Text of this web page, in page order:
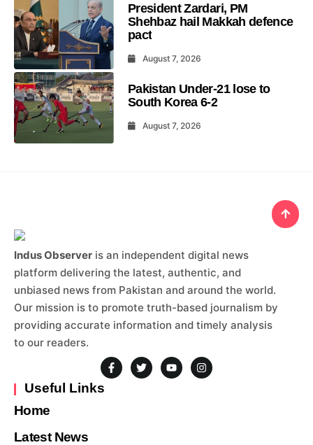
President Zardari, PM
Shehbaz hail Makkah defence
pact
August 7, 2026
Pakistan Under-21 lose to
South Korea 6-2
August 7, 2026
Indus Observer is an independent digital news
platform delivering the latest, authentic, and
unbiased news from Pakistan and around the world.
Our mission is to promote truth-based journalism by
providing accurate information and timely analysis
to our readers.
Useful Links
Home
Latest News